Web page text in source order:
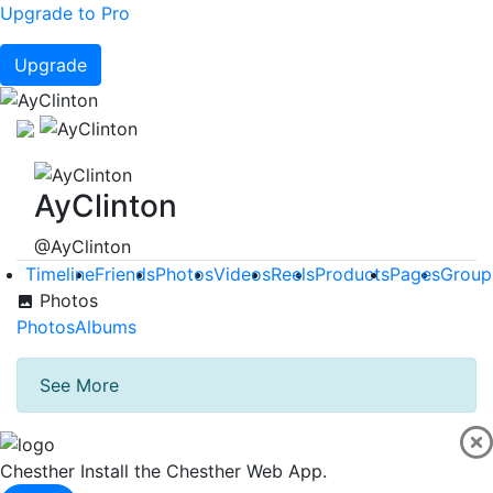
Upgrade to Pro
Upgrade
AyClinton
@AyClinton
TimelineFriendsPhotosVideosReelsProductsPages
Photos
PhotosAlbums
See More
Chesther Install the Chesther Web App.